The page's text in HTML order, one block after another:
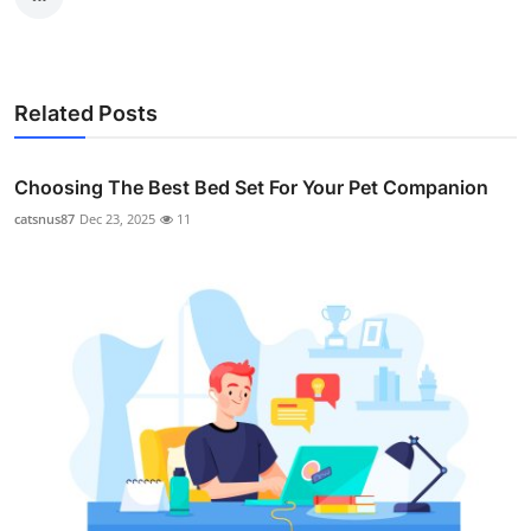
Related Posts
Choosing The Best Bed Set For Your Pet Companion
catsnus87 Dec 23, 2025 11